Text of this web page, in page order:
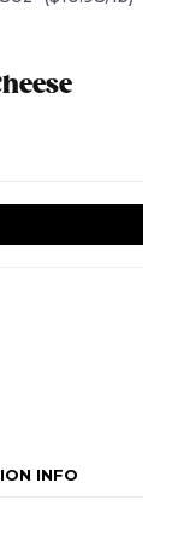
INFO